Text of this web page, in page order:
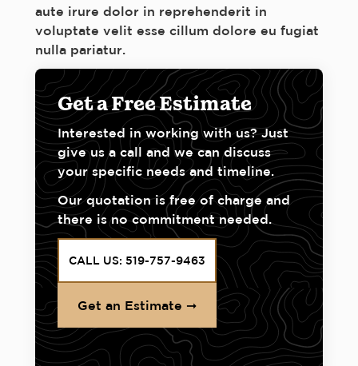
aute irure dolor in reprehenderit in
voluptate velit esse cillum dolore eu fugiat
nulla pariatur.
Get a Free Estimate
Interested in working with us? Just
give us a call and we can discuss
your specific needs and timeline.
Our quotation is free of charge and
there is no commitment needed.
CALL US: 519-757-9463
Get an Estimate ➞